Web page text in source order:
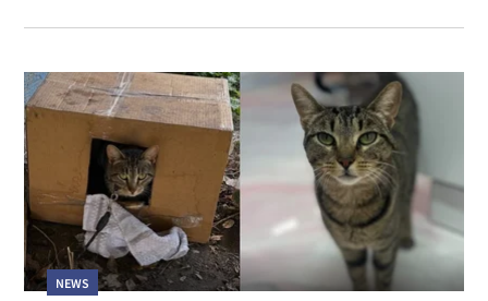
NEWS